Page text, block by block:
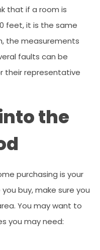
that if a room is
feet, it is the same
the measurements
faults can be
their representative
the
purchasing is your
buy, make sure you
You may want to
you may need: